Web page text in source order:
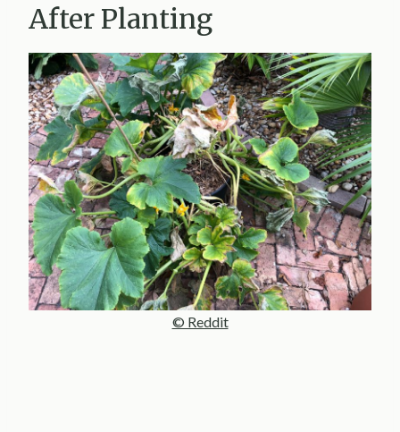
After Planting
© Reddit